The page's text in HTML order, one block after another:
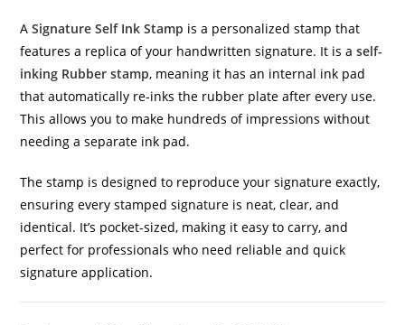
ASignature Self Ink Stamp is a personalized stamp that
features a replica of your handwritten signature. It is aself-
inking Rubber stamp, meaning it has an internal ink pad
that automatically re-inks the rubber plate after every use.
This allows you to make hundreds of impressions without
needing a separate ink pad.
The stamp is designed to reproduce your signature exactly,
ensuring every stamped signature is neat, clear, and
identical. It’s pocket-sized, making it easy to carry, and
perfect for professionals who need reliable and quick
signature application.